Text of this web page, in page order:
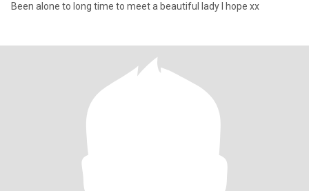
Been alone to long time to meet a beautiful lady I hope xx